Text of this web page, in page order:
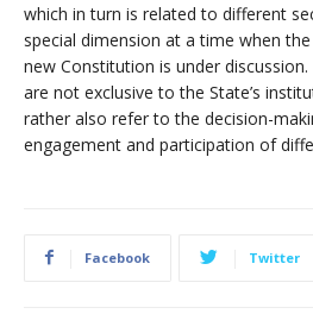
which in turn is related to different
special dimension at a time when
new Constitution is under
are not exclusive to the State’s
rather also refer to the decision-
engagement and participation of
Facebook Twitter